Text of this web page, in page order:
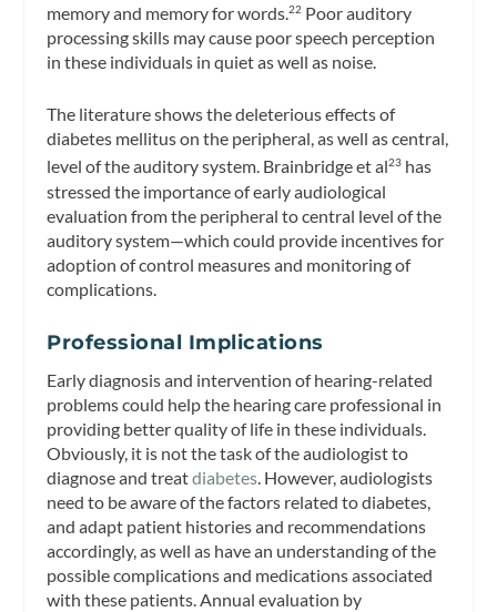
memory and memory for words.22 Poor auditory
processing skills may cause poor speech perception
in these individuals in quiet as well as noise.
The literature shows the deleterious effects of
diabetes mellitus on the peripheral, as well as central,
level of the auditory system. Brainbridge et al23 has
stressed the importance of early audiological
evaluation from the peripheral to central level of the
auditory system—which could provide incentives for
adoption of control measures and monitoring of
complications.
Professional Implications
Early diagnosis and intervention of hearing-related
problems could help the hearing care professional in
providing better quality of life in these individuals.
Obviously, it is not the task of the audiologist to
diagnose and treatdiabetes. However, audiologists
need to be aware of the factors related to diabetes,
and adapt patient histories and recommendations
accordingly, as well as have an understanding of the
possible complications and medications associated
with these patients. Annual evaluation by